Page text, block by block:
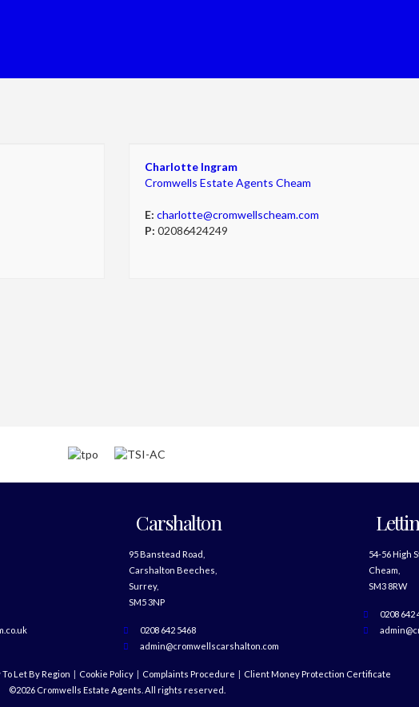
Charlotte Ingram
Cromwells Estate Agents Cheam
E: charlotte@cromwellscheam.com
P: 02086424249
Carshalton
95 Banstead Road,
Carshalton Beeches,
Surrey,
SM5 3NP
0208 642 5468
admin@cromwellscarshalton.com
54-56 High
Cheam,
SM3 8RW
0208 642
Let By Region Cookie Policy Complaints Procedure
Client Money Protection Certificate
©2026 Cromwells Estate Agents. All rights reserved.